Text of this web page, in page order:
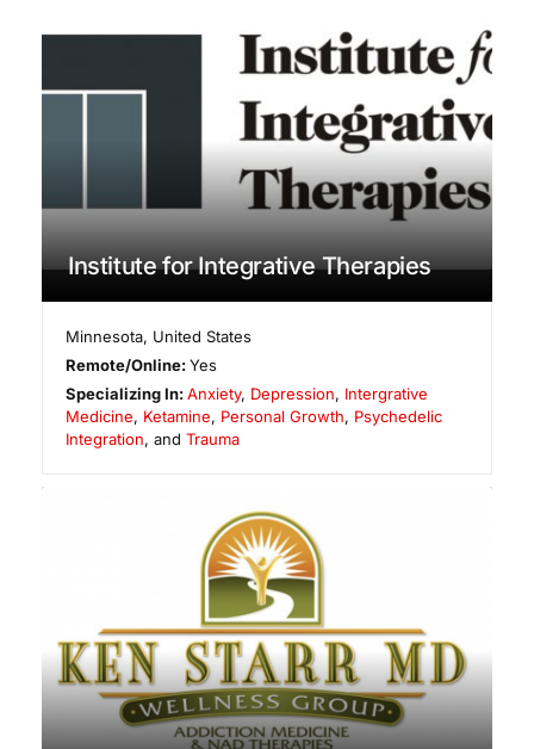
Institute for Integrative Therapies
Minnesota, United States
Remote/Online:Yes
Specializing In:Anxiety, Depression, Intergrative
Medicine, Ketamine, Personal Growth, Psychedelic
Integration, and Trauma